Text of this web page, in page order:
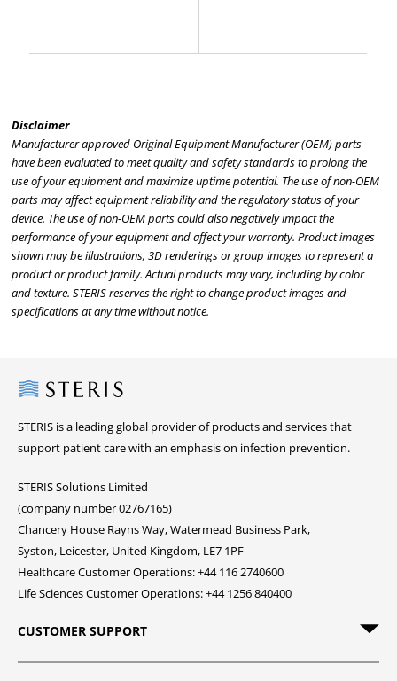
Disclaimer
Manufacturer approved Original Equipment Manufacturer (OEM) parts
have been evaluated to meet quality and safety standards to prolong the
use of your equipment and maximize uptime potential. The use of non-OEM
parts may affect equipment reliability and the regulatory status of your
device. The use of non-OEM parts could also negatively impact the
performance of your equipment and affect your warranty. Product images
shown may be illustrations, 3D renderings or group images to represent a
product or product family. Actual products may vary, including by color
and texture. STERIS reserves the right to change product images and
specifications at any time without notice.
Steris
STERIS is a leading global provider of products and services that
support patient care with an emphasis on infection prevention.
STERIS Solutions Limited
(company number 02767165)
Chancery House Rayns Way, Watermead Business Park,
Syston, Leicester, United Kingdom, LE7 1PF
Healthcare Customer Operations: +44 116 2740600
Life Sciences Customer Operations: +44 1256 840400
CUSTOMER SUPPORT